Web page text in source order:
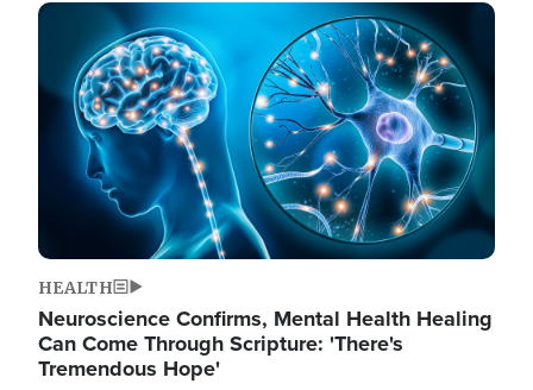
Image
HEALTH
Neuroscience Confirms, Mental Health Healing
Can Come Through Scripture: 'There's
Tremendous Hope'